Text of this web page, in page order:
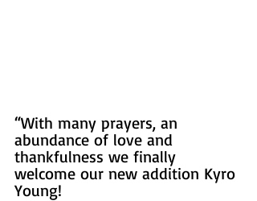
“With many prayers, an
abundance of love and
thankfulness we finally
welcome our new addition Kyro
Young!